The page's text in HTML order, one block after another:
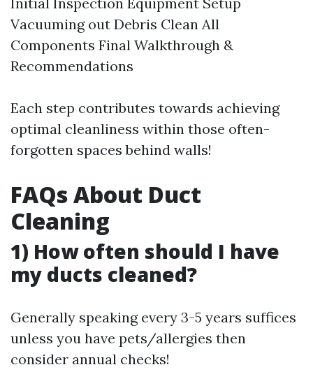
Vacuuming out Debris Clean All
Components Final Walkthrough &
Recommendations
Each step contributes towards achieving
optimal cleanliness within those often-
forgotten spaces behind walls!
FAQs About Duct
Cleaning
1) How often should I have
my ducts cleaned?
Generally speaking every 3-5 years suffices
unless you have pets/allergies then
consider annual checks!